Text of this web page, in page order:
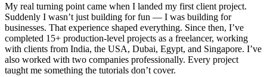
My real turning point came when I landed my first client project.
Suddenly I wasn’t just building for fun — I was building for
businesses. That experience shaped everything. Since then, I’ve
completed 15+ production-level projects as a freelancer, working
with clients from India, the USA, Dubai, Egypt, and Singapore. I’ve
also worked with two companies professionally. Every project
taught me something the tutorials don’t cover.